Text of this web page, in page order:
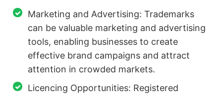
Marketing and Advertising: Trademarks
can be valuable marketing and advertising
tools, enabling businesses to create
effective brand campaigns and attract
attention in crowded markets.
Licencing Opportunities: Registered